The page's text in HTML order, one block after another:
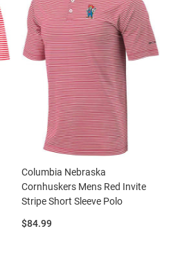
Columbia Nebraska
Cornhuskers Mens Red Invite
Stripe Short Sleeve Polo
Price:
$84.99